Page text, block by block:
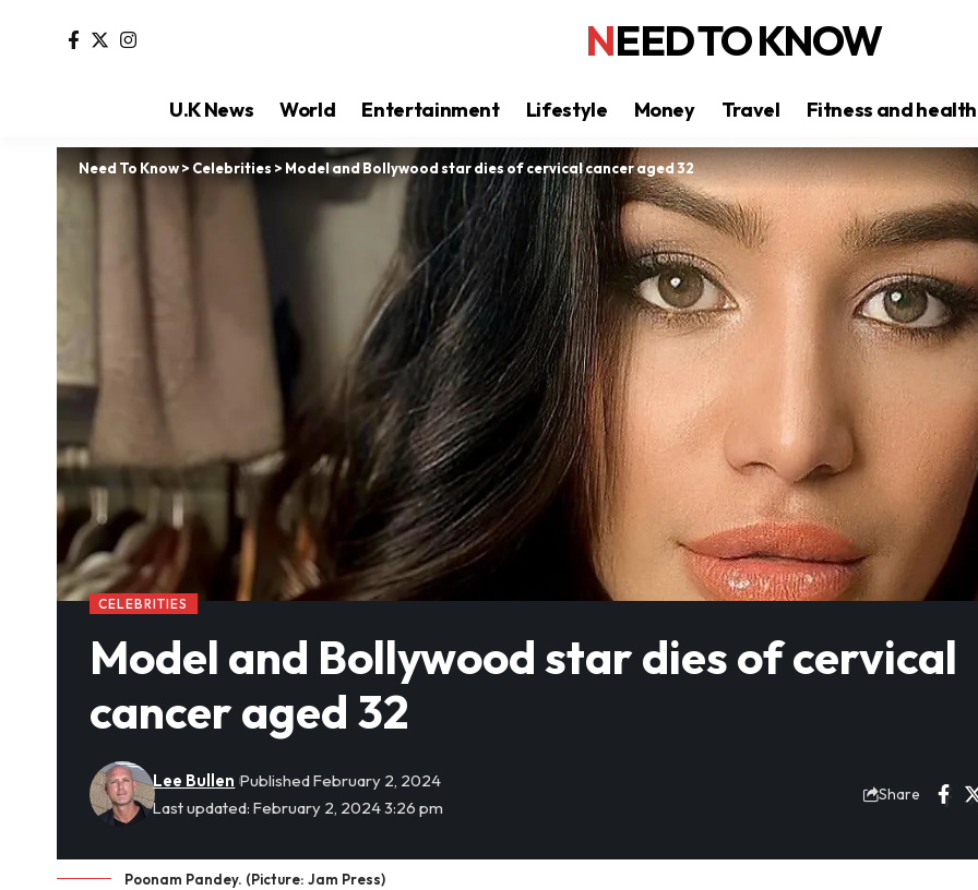
NEED TO KNOW
U.K News World Entertainment Lifestyle Money Travel Fitness and health
Need To Know> Celebrities > Model and Bollywood star dies of cervical cancer aged 32
CELEBRITIES
Model and Bollywood star dies of cervical
cancer aged 32
Last updated: February 2, 2024 3:26 pm
Lee Bullen Published February 2, 2024
Share
Poonam Pandey. (Picture: Jam Press)